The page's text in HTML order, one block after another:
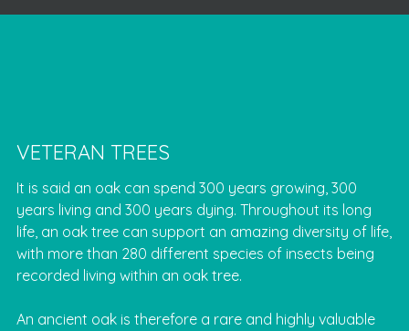
VETERAN TREES
It is said an oak can spend 300 years growing, 300
years living and 300 years dying. Throughout its long
life, an oak tree can support an amazing diversity of life,
with more than 280 different species of insects being
recorded living within an oak tree.
An ancient oak is therefore a rare and highly valuable